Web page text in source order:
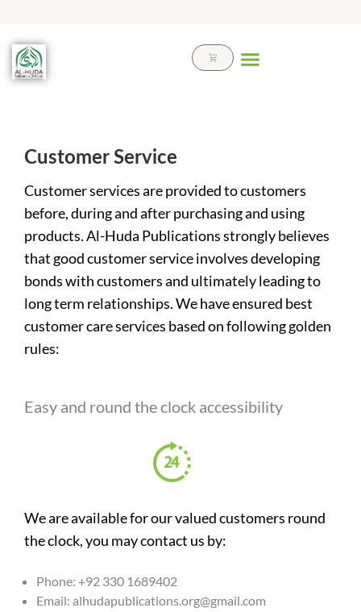
content
Cart
Customer Service
Customer services are provided to customers
before, during and after purchasing and using
products. Al-Huda Publications strongly believes
that good customer service involves developing
bonds with customers and ultimately leading to
long term relationships. We have ensured best
customer care services based on following golden
rules:
Easy and round the clock accessibility
We are available for our valued customers round
the clock, you may contact us by:
Phone: +92 330 1689402
Email: alhudapublications.org@gmail.com